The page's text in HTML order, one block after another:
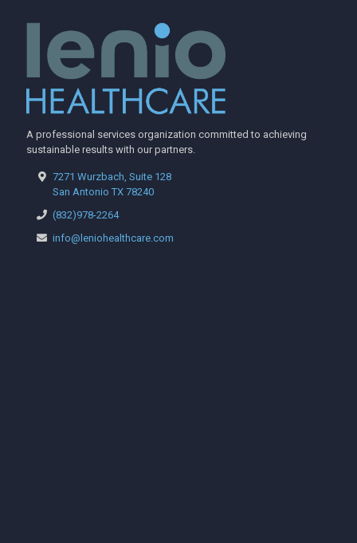
A professional services organization committed to achieving
sustainable results with our partners.
7271 Wurzbach, Suite 128
San Antonio TX 78240
(832)978-2264
info@leniohealthcare.com